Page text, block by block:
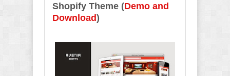
Shopify Theme (Demo and
Download)